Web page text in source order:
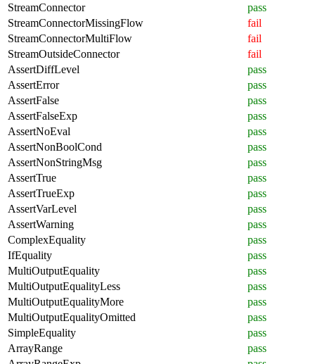
StreamConnector
pass
StreamConnectorMissingFlow
fail
StreamConnectorMultiFlow
fail
StreamOutsideConnector
fail
AssertDiffLevel
pass
AssertError
pass
AssertFalse
pass
AssertFalseExp
pass
AssertNoEval
pass
AssertNonBoolCond
pass
AssertNonStringMsg
pass
AssertTrue
pass
AssertTrueExp
pass
AssertVarLevel
pass
AssertWarning
pass
ComplexEquality
pass
IfEquality
pass
MultiOutputEquality
pass
MultiOutputEqualityLess
pass
MultiOutputEqualityMore
pass
MultiOutputEqualityOmitted
pass
SimpleEquality
pass
ArrayRange
pass